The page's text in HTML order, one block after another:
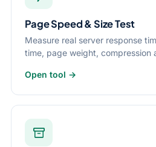
Page Speed & Size Test
Measure real server response
time, page weight, compression
Open tool →